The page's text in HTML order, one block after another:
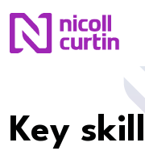
Key